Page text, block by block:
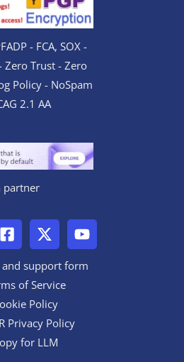
- FCA, SOX -
Zero Trust - Zero
Policy - NoSpam
2.1 AA
partner
and support form
of Service
Policy
Privacy Policy
for LLM